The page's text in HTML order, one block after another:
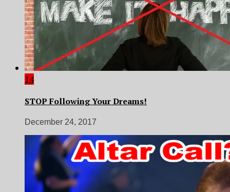
14
STOP Following Your Dreams!
December 24, 2017